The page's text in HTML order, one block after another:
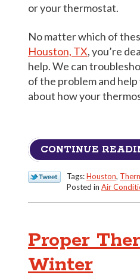
or your thermostat.
No matter which of
Houston, TX, you’re
help. We can
of the problem and
about how your
CONTINUE
Tags:Houston,
Posted in Air
Proper
Winter